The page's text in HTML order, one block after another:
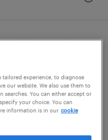
clerk - now hiring
experience, to diagnose
our website. We also use them to
You can either accept or
your choice. You can
information is in our cookie